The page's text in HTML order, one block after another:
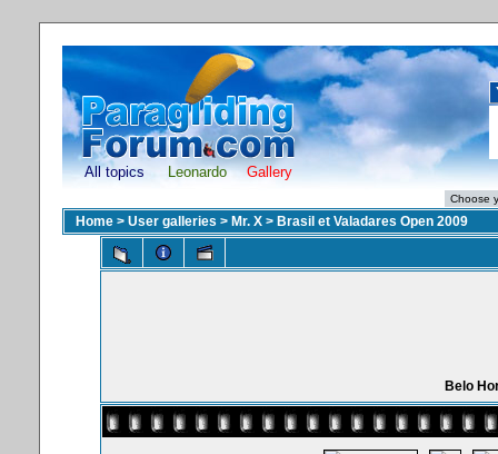
All topics Leonardo Gallery
Home > User galleries > Mr. X > Brasil et Valadares Open 2009
Belo